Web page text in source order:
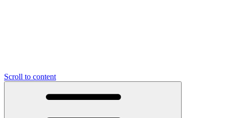
Scroll to content